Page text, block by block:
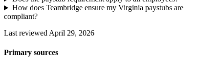
How does Teambridge ensure my Virginia paystubs are
compliant?
Last reviewed April 29, 2026
Primary sources